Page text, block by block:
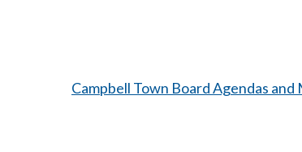
Campbell Town Board Agendas and